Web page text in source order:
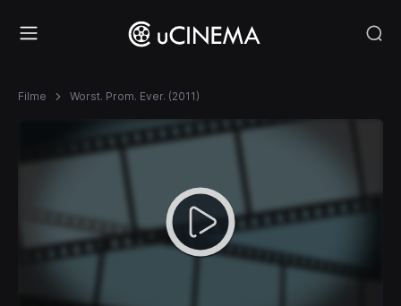
Filme Worst. Prom. Ever. (2011)